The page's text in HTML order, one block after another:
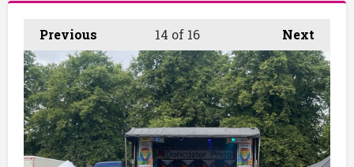
Previous Next
14 of 16